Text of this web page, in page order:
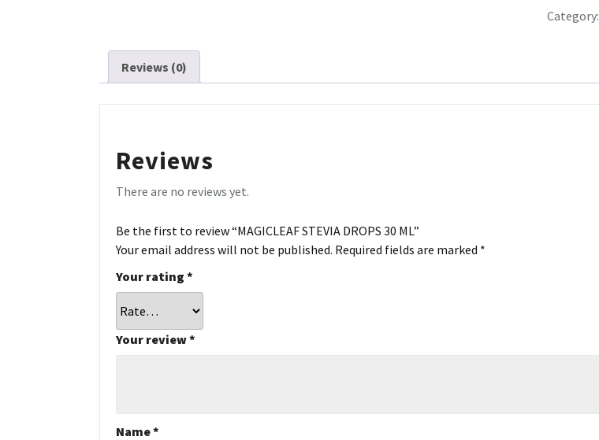
30
Category:
Reviews (0)
Reviews
There are no reviews yet.
Be the first to review “MAGICLEAF STEVIA DROPS 30 ML”
Your email address will not be published. Required fields are marked *
Your rating *
Your review*
Name*